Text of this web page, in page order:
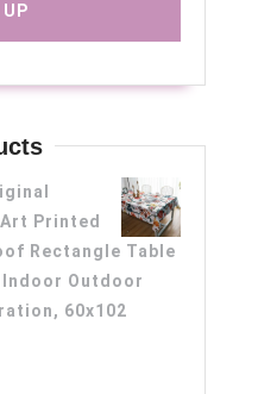
Printed
Rectangle Table
Outdoor
60x102